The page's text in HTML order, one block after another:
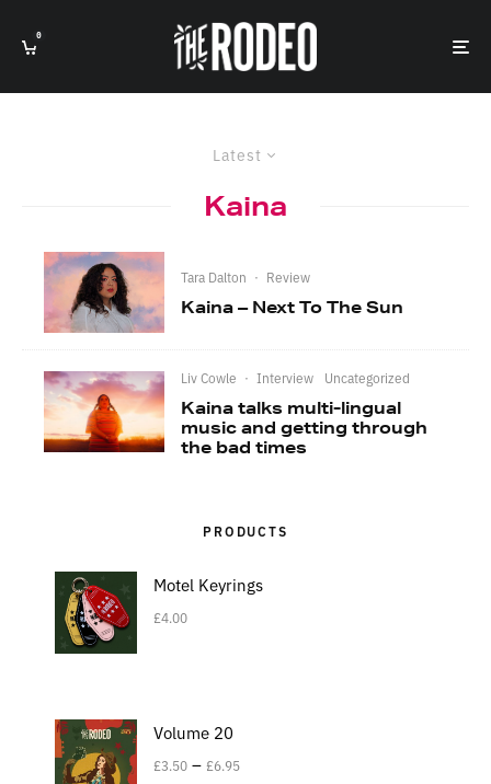
0
Latest
Kaina
Tara Dalton · Review
Kaina – Next To The Sun
Liv Cowle · Interview Uncategorized
Kaina talks multi-lingual
music and getting through
the bad times
PRODUCTS
Motel Keyrings
£4.00
Volume 20
£3.50 – £6.95